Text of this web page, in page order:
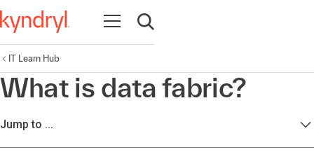
Open navigation
Open search
IT Learn Hub
What is data fabric?
Jump to ...